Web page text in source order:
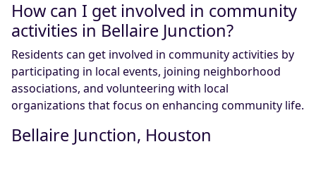
How can I get involved in community
activities in Bellaire Junction?
Residents can get involved in community activities by
participating in local events, joining neighborhood
associations, and volunteering with local
organizations that focus on enhancing community life.
Bellaire Junction, Houston